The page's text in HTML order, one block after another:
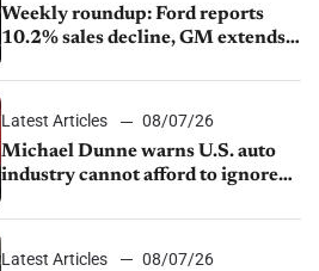
Weekly roundup: Ford reports
10.2% sales decline, GM extends
sales slip in July
Latest Articles
08/07/26
Michael Dunne warns U.S. auto
industry cannot afford to ignore
Latest Articles
08/07/26